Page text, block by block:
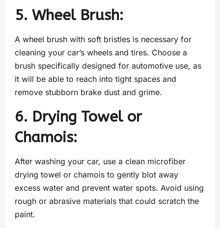
5. Wheel Brush:
A wheel brush with soft bristles is necessary for
cleaning your car’s wheels and tires. Choose a
brush specifically designed for automotive use, as
it will be able to reach into tight spaces and
remove stubborn brake dust and grime.
6. Drying Towel or
Chamois:
After washing your car, use a clean microfiber
drying towel or chamois to gently blot away
excess water and prevent water spots. Avoid using
rough or abrasive materials that could scratch the
paint.